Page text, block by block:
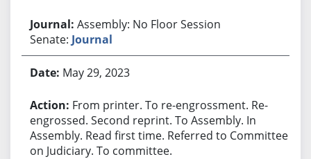
Assembly: No Floor Session
Senate: Journal
May 29, 2023
From printer. To re-engrossment. Re-
engrossed. Second reprint. To Assembly. In
Assembly. Read first time. Referred to Committee
on Judiciary. To committee.